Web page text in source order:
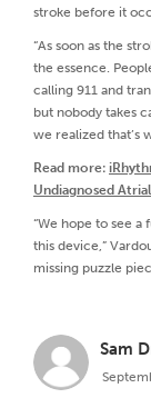
stroke before it
“As soon as the
the essence.
calling 911 and
but nobody takes
we realized that’s
Read more:
Undiagnosed
“We hope to see
this device,”
missing puzzle
Sam